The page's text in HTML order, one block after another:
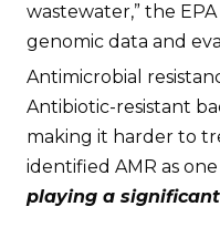
wastewater,” the
genomic data and
Antimicrobial
Antibiotic-resistant
making it harder to
identified AMR as
playing a